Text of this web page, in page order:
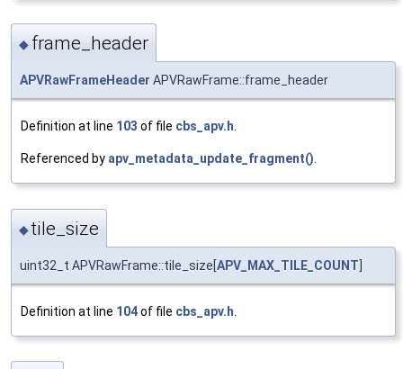
◆ frame_header
APVRawFrameHeader APVRawFrame::frame_header
Definition at line 103 of file cbs_apv.h
Referenced by apv_metadata_update_fragment()
◆tile_size
uint32_t APVRawFrame::tile_size[ APV_MAX_TILE_COUNT
Definition at line 104of file cbs_apv.h